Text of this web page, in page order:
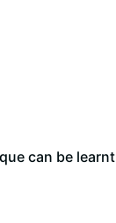
can be learnt